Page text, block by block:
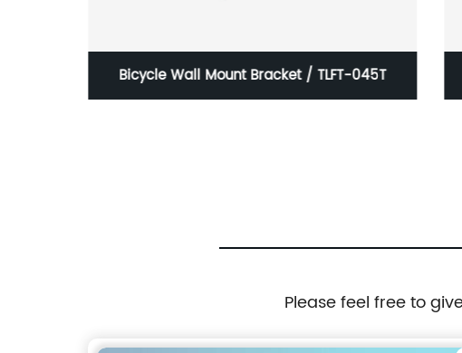
Bicycle Wall Mount Bracket / TLFT-045T
Please feel free to